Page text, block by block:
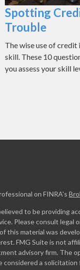
Spotting
Trouble
The wise use of credit
skill. These 10
you assess your skill
on FINRA's
to be providing
Please consult
this material was
FMG Suite is not
advisory firm. The
a